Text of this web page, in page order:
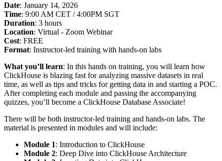
Date: January 14, 2026
Time: 9:00 AM CET / 4:00PM SGT
Duration: 3 hours
Location: Virtual - Zoom Webinar
Cost: FREE
Format: Instructor-led training with hands-on labs
What you’ll learn: In this hands on training, you will learn how
ClickHouse is blazing fast for analyzing massive datasets in real
time, as well as tips and tricks for getting data in and starting a POC.
After completing each module and passing the accompanying
quizzes, you’ll become a ClickHouse Database Associate!
There will be both instructor-led training and hands-on labs. The
material is presented in modules and will include:
Module 1: Introduction to ClickHouse
Module 2: Deep Dive into ClickHouse Architecture